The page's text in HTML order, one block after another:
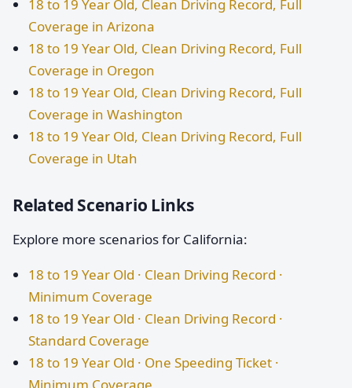
18 to 19 Year Old, Clean Driving Record, Full
Coverage in Arizona
18 to 19 Year Old, Clean Driving Record, Full
Coverage in Oregon
18 to 19 Year Old, Clean Driving Record, Full
Coverage in Washington
18 to 19 Year Old, Clean Driving Record, Full
Coverage in Utah
Related Scenario Links
Explore more scenarios for California:
18 to 19 Year Old · Clean Driving Record ·
Minimum Coverage
18 to 19 Year Old · Clean Driving Record ·
Standard Coverage
18 to 19 Year Old · One Speeding Ticket ·
Minimum Coverage